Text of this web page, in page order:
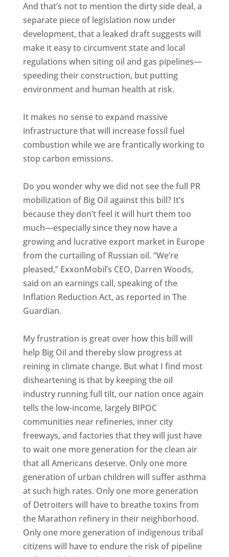
And that’s not to mention the dirty side deal, a
separate piece of legislation now under
development, that a leaked draft suggests will
make it easy to circumvent state and local
regulations when siting oil and gas pipelines—
speeding their construction, but putting
environment and human health at risk.
It makes no sense to expand massive
infrastructure that will increase fossil fuel
combustion while we are frantically working to
stop carbon emissions.
Do you wonder why we did not see the full PR
mobilization of Big Oil against this bill? It’s
because they don’t feel it will hurt them too
much—especially since they now have a
growing and lucrative export market in Europe
from the curtailing of Russian oil. “We’re
pleased,” ExxonMobil’s CEO, Darren Woods,
said on an earnings call, speaking of the
Inflation Reduction Act, as reported in The
Guardian.
My frustration is great over how this bill will
help Big Oil and thereby slow progress at
reining in climate change. But what I find most
disheartening is that by keeping the oil
industry running full tilt, our nation once again
tells the low-income, largely BIPOC
communities near refineries, inner city
freeways, and factories that they will just have
to wait one more generation for the clean air
that all Americans deserve. Only one more
generation of urban children will suffer asthma
at such high rates. Only one more generation
of Detroiters will have to breathe toxins from
the Marathon refinery in their neighborhood.
Only one more generation of indigenous tribal
citizens will have to endure the risk of pipeline